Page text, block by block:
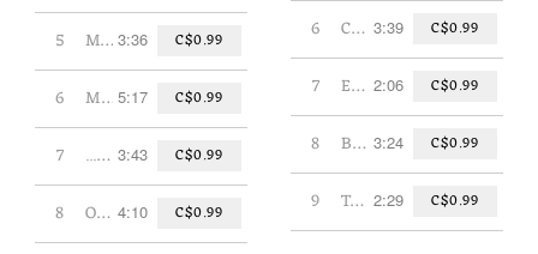
5 Magic, Magic, Magic 3:36 C$0.99
6 Most of What We Do is Sleep 5:17 C$0.99
7 ...And It Was All a Dream 3:43 C$0.99
8 On a Break 4:10 C$0.99
6 Contrary Mary 3:39 C$0.99
7 Extraordinary Adventure Crew 2:06 C$0.99
8 Broken Dictionary 3:24 C$0.99
9 Tomorrow 2:29 C$0.99